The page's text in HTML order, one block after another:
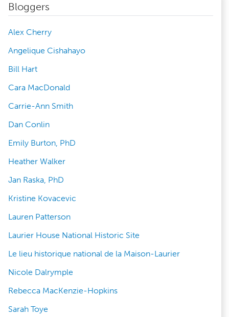
Bloggers
Alex Cherry
Angelique Cishahayo
Bill Hart
Cara MacDonald
Carrie-Ann Smith
Dan Conlin
Emily Burton, PhD
Heather Walker
Jan Raska, PhD
Kristine Kovacevic
Lauren Patterson
Laurier House National Historic Site
Le lieu historique national de la Maison-Laurier
Nicole Dalrymple
Rebecca MacKenzie-Hopkins
Sarah Toye